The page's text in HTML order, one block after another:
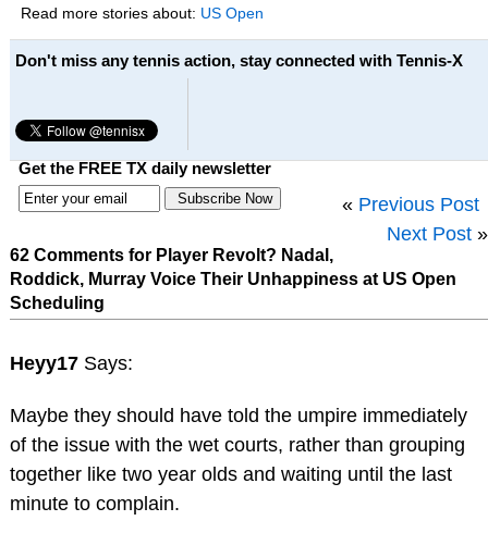
Read more stories about: US Open
Don't miss any tennis action, stay connected with Tennis-X
Get the FREE TX daily newsletter
« Previous Post
Next Post »
62 Comments for Player Revolt? Nadal,
Roddick, Murray Voice Their Unhappiness at US Open
Scheduling
Heyy17 Says:
Maybe they should have told the umpire immediately
of the issue with the wet courts, rather than grouping
together like two year olds and waiting until the last
minute to complain.